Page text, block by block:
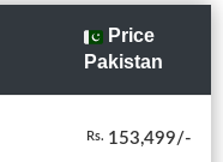
Price
Pakistan
Rs. 153,499/-